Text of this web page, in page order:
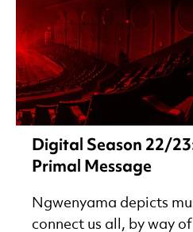
Digital Season 22/
Primal Message
Ngwenyama depicts
connect us all, by way